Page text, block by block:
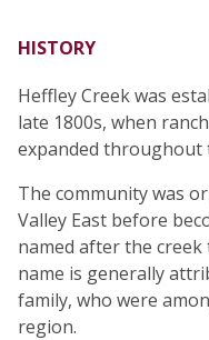
HISTORY
Heffley Creek was
late 1800s, when
expanded throughout
The community was
Valley East before
named after the
name is generally
family, who were
region.